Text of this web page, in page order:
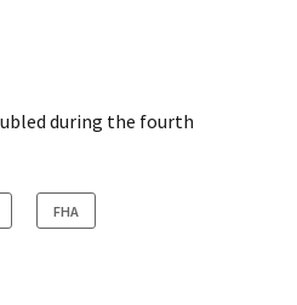
during the fourth
FHA